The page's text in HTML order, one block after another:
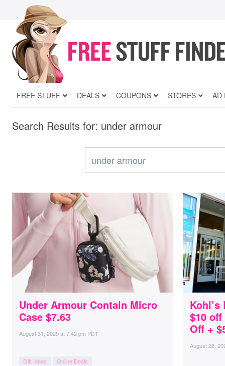
FREE STUFF DEALS COUPONS STORES AD
Search Results for: under armour
Under Armour Contain Micro
Case $7.63
August 31, 2025at7:42 pm PDT
Gift Ideas Online Deals
$10 off
Off +
August 28,